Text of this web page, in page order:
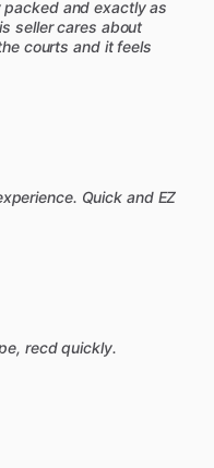
and exactly as
seller cares about
courts and it feels
Quick and EZ